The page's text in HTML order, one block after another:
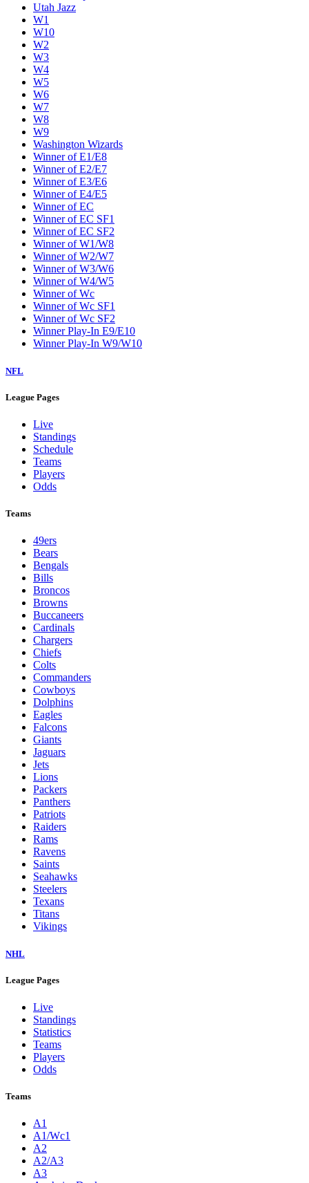
Utah Jazz
W1
W10
W2
W3
W4
W5
W6
W7
W8
W9
Washington Wizards
Winner of E1/E8
Winner of E2/E7
Winner of E3/E6
Winner of E4/E5
Winner of EC
Winner of EC SF1
Winner of EC SF2
Winner of W1/W8
Winner of W2/W7
Winner of W3/W6
Winner of W4/W5
Winner of Wc
Winner of Wc SF1
Winner of Wc SF2
Winner Play-In E9/E10
Winner Play-In W9/W10
NFL
League Pages
Live
Standings
Schedule
Teams
Players
Odds
Teams
49ers
Bears
Bengals
Bills
Broncos
Browns
Buccaneers
Cardinals
Chargers
Chiefs
Colts
Commanders
Cowboys
Dolphins
Eagles
Falcons
Giants
Jaguars
Jets
Lions
Packers
Panthers
Patriots
Raiders
Rams
Ravens
Saints
Seahawks
Steelers
Texans
Titans
Vikings
NHL
League Pages
Live
Standings
Statistics
Teams
Players
Odds
Teams
A1
A1/Wc1
A2
A2/A3
A3